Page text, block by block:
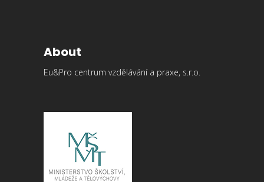
About
Eu&Pro centrum vzdělávání a praxe, s.r.o.